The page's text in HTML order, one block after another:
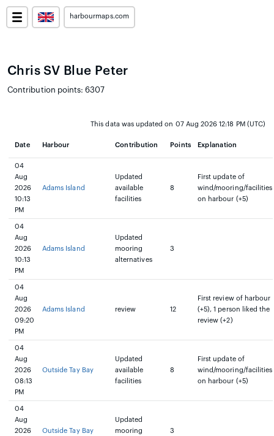
harbourmaps.com
Chris SV Blue Peter
Contribution points: 6307
This data was updated on 07 Aug 2026 12:18 PM (UTC)
Date Harbour Contribution Points Explanation
04
Aug
2026
10:13
PM
Adams Island
Updated
available
facilities
8
First update of
wind/mooring/facilities
on harbour (+5)
04
Aug
2026
10:13
PM
Adams Island
Updated
mooring
alternatives
3
04
Aug
2026
09:20
PM
Adams Island review 12
First review of harbour
(+5), 1 person liked the
review (+2)
04
Aug
2026
08:13
PM
Outside Tay Bay
Updated
available
facilities
8
First update of
wind/mooring/facilities
on harbour (+5)
04
Aug
2026
Outside Tay Bay
Updated
mooring
3